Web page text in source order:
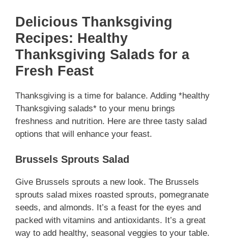
Delicious Thanksgiving
Recipes: Healthy
Thanksgiving Salads for a
Fresh Feast
Thanksgiving is a time for balance. Adding *healthy
Thanksgiving salads* to your menu brings
freshness and nutrition. Here are three tasty salad
options that will enhance your feast.
Brussels Sprouts Salad
Give Brussels sprouts a new look. The Brussels
sprouts salad mixes roasted sprouts, pomegranate
seeds, and almonds. It’s a feast for the eyes and
packed with vitamins and antioxidants. It’s a great
way to add healthy, seasonal veggies to your table.